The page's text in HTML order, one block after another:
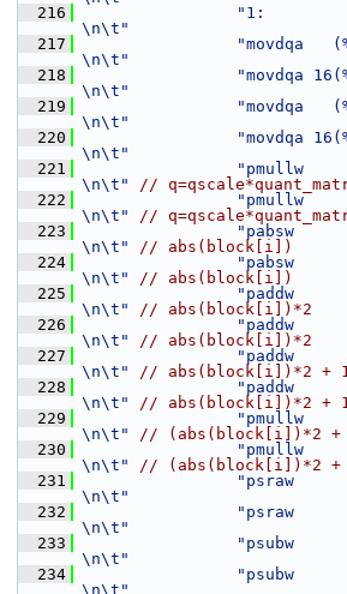
  216
"1:
\n\t"
  217
"movdqa
\n\t"
  218
"movdqa
\n\t"
  219
"movdqa
\n\t"
  220
"movdqa
\n\t"
  221
"pmullw
\n\t"
//
  222
"pmullw
\n\t"
//
  223
"pabsw
\n\t"
// abs(block[i])
  224
"pabsw
\n\t"
// abs(block[i])
  225
"paddw
\n\t"
// abs(block[i])*2
  226
"paddw
\n\t"
// abs(block[i])*2
  227
"paddw
\n\t"
// abs(block[i])*2 +
  228
"paddw
\n\t"
// abs(block[i])*2 +
  229
"pmullw
\n\t"
// (abs(block[i])*2 +
  230
"pmullw
\n\t"
// (abs(block[i])*2 +
  231
"psraw
\n\t"
  232
"psraw
\n\t"
  233
"psubw
\n\t"
  234
"psubw
\n\t"